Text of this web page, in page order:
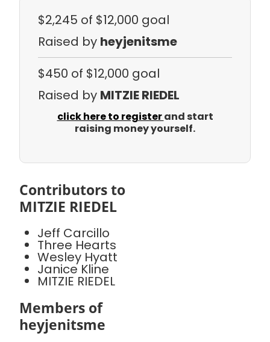
$2,245 of $12,000 goal
Raised by heyjenitsme
$450 of $12,000 goal
Raised by MITZIE RIEDEL
click here to registerand start
raising money yourself.
Contributors to
MITZIE RIEDEL
Jeff Carcillo
Three Hearts
Wesley Hyatt
Janice Kline
MITZIE RIEDEL
Members of
heyjenitsme